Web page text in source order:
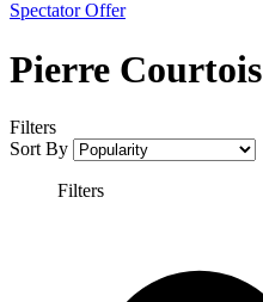
Spectator Offer
Pierre Courtois
Filters
Sort By
Filters